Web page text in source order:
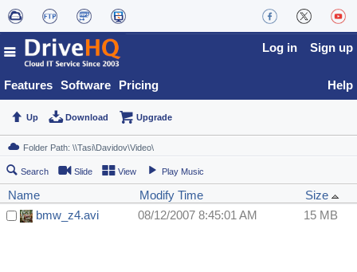
Features Software Pricing
Log in Sign up
Help
Up Download Upgrade
Search Slide View Play Music
Name Modify Time
Size
bmw_z4.avi
08/12/2007 8:45:01 AM 15 MB